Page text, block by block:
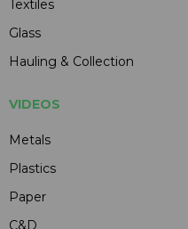
Textiles
Glass
Hauling & Collection
VIDEOS
Metals
Plastics
Paper
C&D